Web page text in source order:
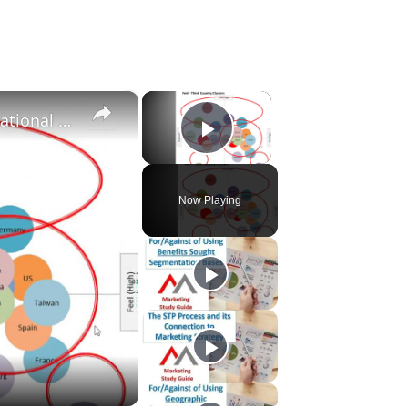
×
Play Video
Now Playing
×
Segmentation and positioning overview: International marketing